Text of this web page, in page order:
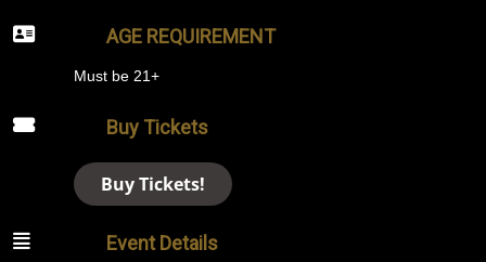
AGE REQUIREMENT
Must be 21+
Buy Tickets
Buy Tickets!
Event Details